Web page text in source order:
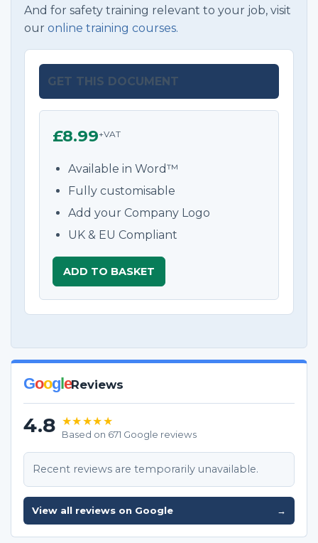
And for safety training relevant to your job, visit
our online training courses.
GET THIS DOCUMENT
£8.99+VAT
Available in Word™
Fully customisable
Add your Company Logo
UK & EU Compliant
ADD TO BASKET
GoogleReviews
4.8 ★★★★★
Based on 671 Google reviews
Recent reviews are temporarily unavailable.
View all reviews on Google →